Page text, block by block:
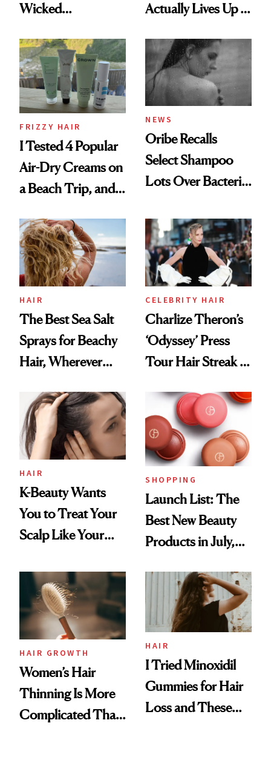
Wicked
Look: Curls,
Roberto Cavalli
and Rhode
Actually Lives Up to
FRIZZY HAIR
I Tested 4 Popular
Air-Dry Creams on
a Beach Trip, and
Best
NEWS
Oribe Recalls
Select Shampoo
Lots Over Bacteria
HAIR
The Best Sea Salt
Sprays for Beachy
Hair, Wherever
CELEBRITY HAIR
Charlize Theron’s
‘Odyssey’ Press
Tour Hair Streak Is
HAIR
K-Beauty Wants
You to Treat Your
Scalp Like Your
SHOPPING
Launch List: The
Best New Beauty
Products in July,
First Tubing
Mascara to
Aveeno’s First
Vitamin C Serum
HAIR GROWTH
Women’s Hair
Thinning Is More
Complicated Than
HAIR
I Tried Minoxidil
Gummies for Hair
Loss and These